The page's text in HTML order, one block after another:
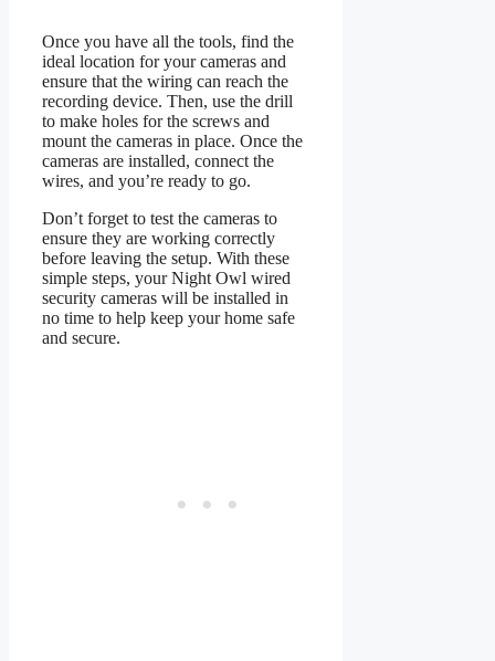
Once you have all the tools, find the
ideal location for your cameras and
ensure that the wiring can reach the
recording device. Then, use the drill
to make holes for the screws and
mount the cameras in place. Once the
cameras are installed, connect the
wires, and you’re ready to go.
Don’t forget to test the cameras to
ensure they are working correctly
before leaving the setup. With these
simple steps, your Night Owl wired
security cameras will be installed in
no time to help keep your home safe
and secure.